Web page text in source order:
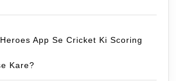
App Se Cricket Ki Scoring
Kare?